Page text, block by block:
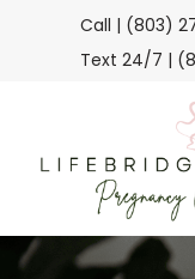
Call | (803)
Text 24/7 |